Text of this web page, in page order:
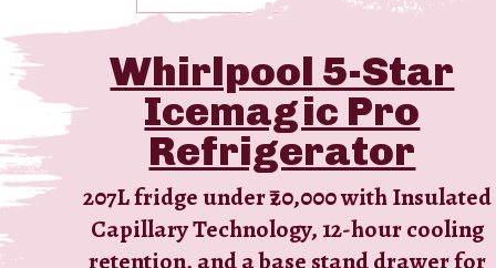
Whirlpool 5-Star
Icemagic Pro
Refrigerator
207L fridge under ₹20,000 with Insulated
Capillary Technology, 12-hour cooling